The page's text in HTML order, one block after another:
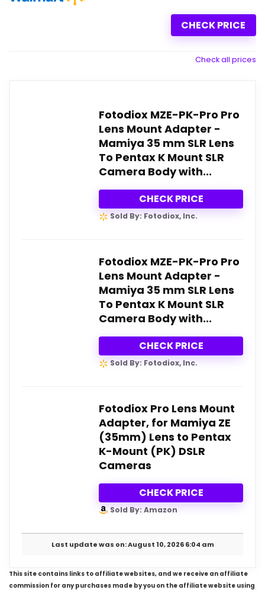
CHECK PRICE
Check all prices
Fotodiox MZE-PK-Pro Pro
Lens Mount Adapter -
Mamiya 35 mm SLR Lens
To Pentax K Mount SLR
Camera Body with...
CHECK PRICE
Sold By: Fotodiox, Inc.
Fotodiox MZE-PK-Pro Pro
Lens Mount Adapter -
Mamiya 35 mm SLR Lens
To Pentax K Mount SLR
Camera Body with...
CHECK PRICE
Sold By: Fotodiox, Inc.
Fotodiox Pro Lens Mount
Adapter, for Mamiya ZE
(35mm) Lens to Pentax
K-Mount (PK) DSLR
Cameras
CHECK PRICE
Sold By: Amazon
Last update was on: August 10, 2026 6:04 am
This site contains links to affiliate websites, and we receive an affiliate
commission for any purchases made by you on the affiliate website using